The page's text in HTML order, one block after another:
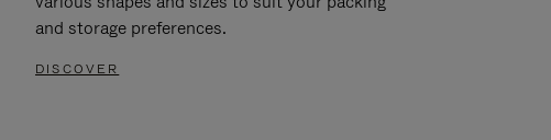
and storage preferences.
DISCOVER